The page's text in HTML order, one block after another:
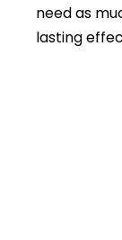
need as
lasting